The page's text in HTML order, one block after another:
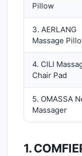
Pillow
3. AERLANG
Massage
4. CILI
Chair Pad
5. OMASSA
Massager
1.